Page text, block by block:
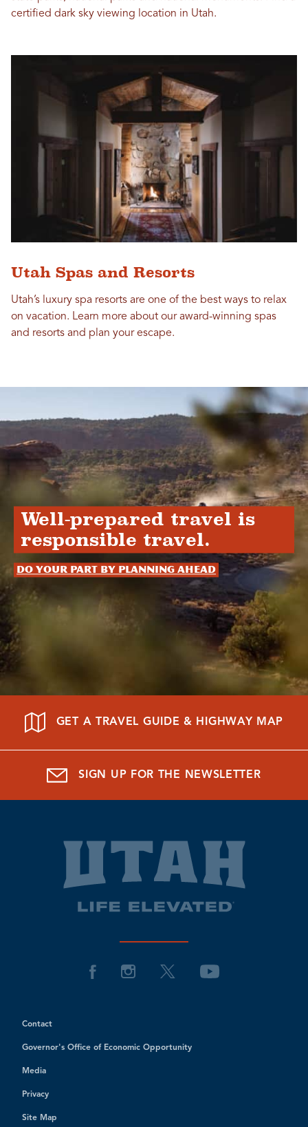
certified dark sky viewing location in Utah.
Utah Spas and Resorts
Utah’s luxury spa resorts are one of the best ways to relax
on vacation. Learn more about our award-winning spas
and resorts and plan your escape.
Well-prepared travel is
responsible travel.
Do your part by planning ahead
GET A TRAVEL GUIDE & HIGHWAY MAP
SIGN UP FOR THE NEWSLETTER
Contact
Governor's Office of Economic Opportunity
Media
Privacy
Site Map